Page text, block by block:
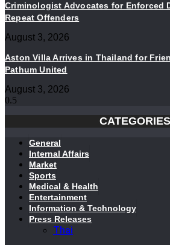
Criminologist Advocates for Enforced
Repeat Offenders
August 3, 2026
Aston Villa Arrives in Thailand for
Pathum United
August 3, 2026
CATEGORIES
General
Internal Affairs
Market
Sports
Medical & Health
Entertainment
Information & Technology
Press Releases
Thai